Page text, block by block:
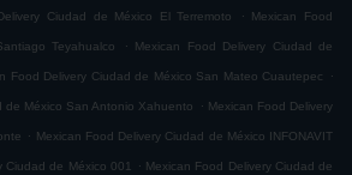
Ciudad de México El Terremoto . Mexican Food
Teyahualco . Mexican Food Delivery Ciudad de
Food Delivery Ciudad de México San Mateo Cuautepec .
de México San Antonio Xahuento . Mexican Food Delivery
. Mexican Food Delivery Ciudad de México INFONAVIT
Ciudad de México 001 . Mexican Food Delivery Ciudad de